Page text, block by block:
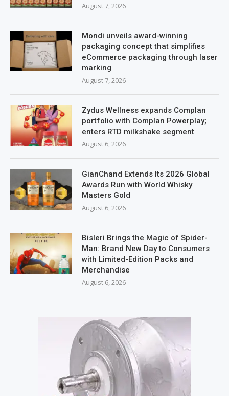
August 7, 2026
Mondi unveils award-winning
packaging concept that simplifies
eCommerce packaging through laser
marking
August 7, 2026
Zydus Wellness expands Complan
portfolio with Complan Powerplay;
enters RTD milkshake segment
August 6, 2026
GianChand Extends Its 2026 Global
Awards Run with World Whisky
Masters Gold
August 6, 2026
Bisleri Brings the Magic of Spider-
Man: Brand New Day to Consumers
with Limited-Edition Packs and
Merchandise
August 6, 2026